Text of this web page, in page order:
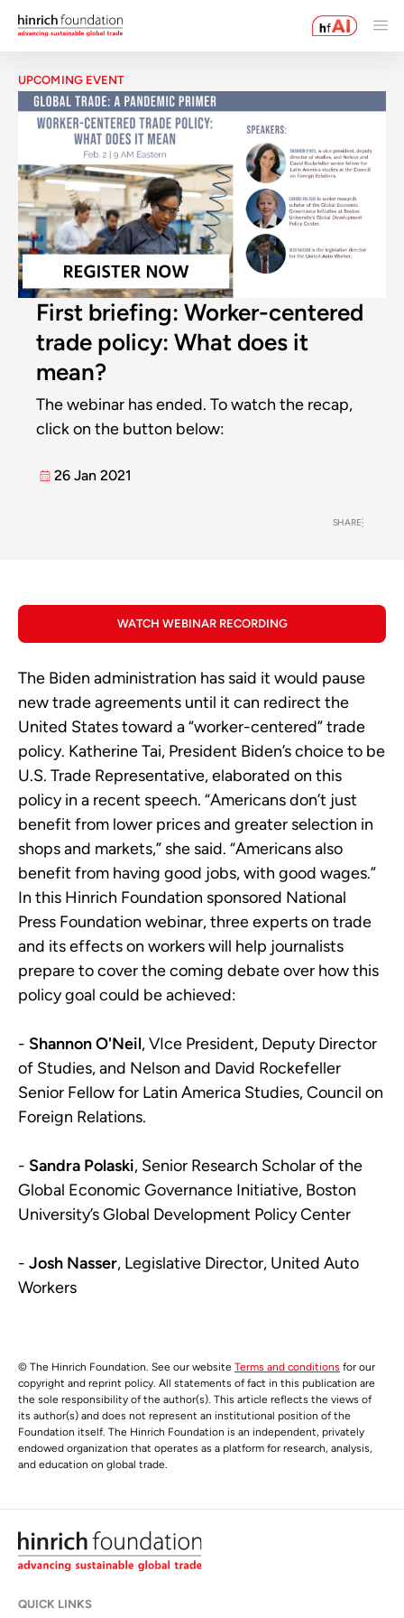
UPCOMING EVENT
First briefing: Worker-centered
trade policy: What does it
mean?
The webinar has ended. To watch the recap,
click on the button below:
26 Jan 2021
SHARE
WATCH WEBINAR RECORDING
The Biden administration has said it would pause
new trade agreements until it can redirect the
United States toward a “worker-centered” trade
policy. Katherine Tai, President Biden’s choice to be
U.S. Trade Representative, elaborated on this
policy in a recent speech. “Americans don’t just
benefit from lower prices and greater selection in
shops and markets,” she said. “Americans also
benefit from having good jobs, with good wages.”
In this Hinrich Foundation sponsored National
Press Foundation webinar, three experts on trade
and its effects on workers will help journalists
prepare to cover the coming debate over how this
policy goal could be achieved:
- Shannon O'Neil, VIce President, Deputy Director
of Studies, and Nelson and David Rockefeller
Senior Fellow for Latin America Studies, Council on
Foreign Relations.
- Sandra Polaski, Senior Research Scholar of the
Global Economic Governance Initiative, Boston
University’s Global Development Policy Center
- Josh Nasser, Legislative Director, United Auto
Workers
© The Hinrich Foundation. See our website Terms and conditions for our
copyright and reprint policy. All statements of fact in this publication are
the sole responsibility of the author(s). This article reflects the views of
its author(s) and does not represent an institutional position of the
Foundation itself. The Hinrich Foundation is an independent, privately
endowed organization that operates as a platform for research, analysis,
and education on global trade.
QUICK LINKS